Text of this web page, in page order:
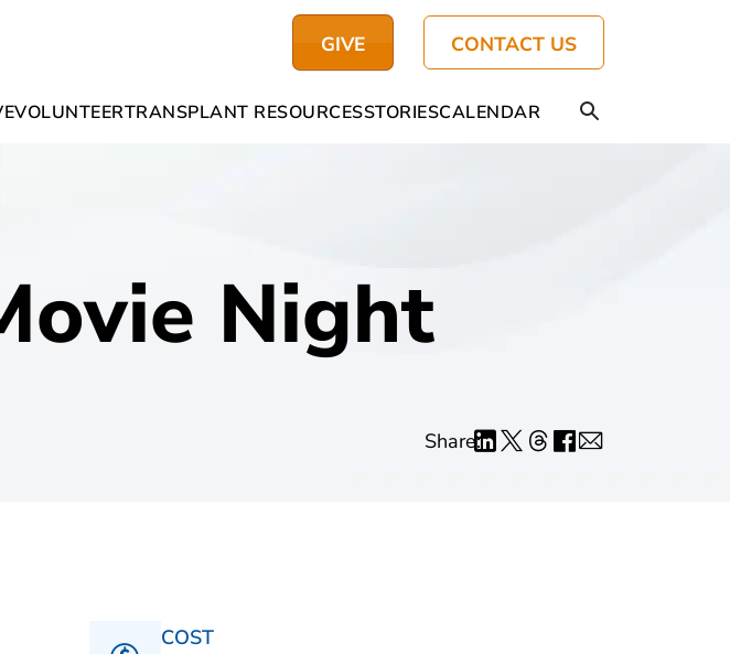
GIVE CONTACT US
VOLUNTEERTRANSPLANT RESOURCESSTORIESCALENDAR
Night
Share:
COST